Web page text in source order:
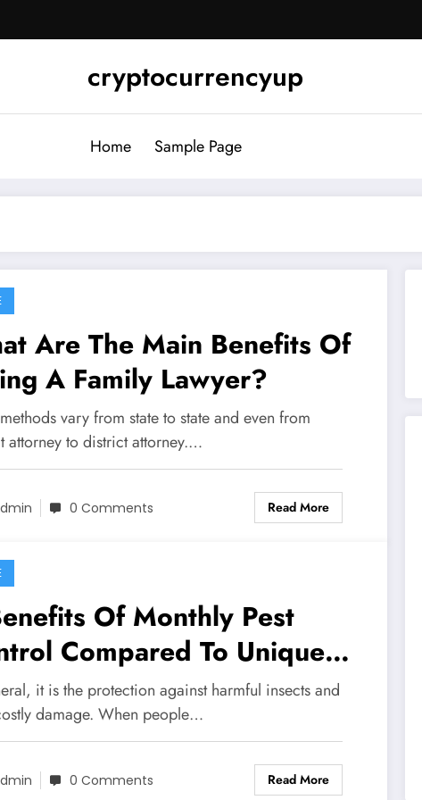
cryptocurrencyup
Home Sample Page
Are The Main Benefits Of
A Family Lawyer?
vary from state to state and even from
attorney to district attorney.…
0 Comments Read More
Of Monthly Pest
Compared To Unique
it is the protection against harmful insects and
damage. When people…
0 Comments Read More